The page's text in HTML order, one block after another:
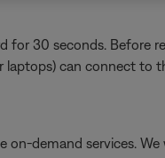
for 30 seconds. Before
laptops) can connect to
demand services.